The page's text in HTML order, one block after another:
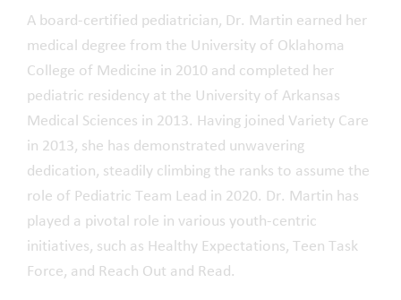
A board-certified pediatrician, Dr. Martin earned her
medical degree from the University of Oklahoma
College of Medicine in 2010 and completed her
pediatric residency at the University of Arkansas
Medical Sciences in 2013. Having joined Variety Care
in 2013, she has demonstrated unwavering
dedication, steadily climbing the ranks to assume the
role of Pediatric Team Lead in 2020. Dr. Martin has
played a pivotal role in various youth-centric
initiatives, such as Healthy Expectations, Teen Task
Force, and Reach Out and Read.